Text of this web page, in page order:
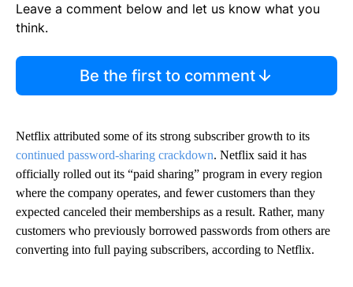
Leave a comment below and let us know what you
think.
Be the first to comment
Netflix attributed some of its strong subscriber growth to its
continued password-sharing crackdown. Netflix said it has
officially rolled out its “paid sharing” program in every region
where the company operates, and fewer customers than they
expected canceled their memberships as a result. Rather, many
customers who previously borrowed passwords from others are
converting into full paying subscribers, according to Netflix.